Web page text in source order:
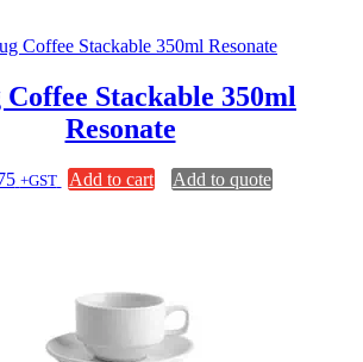
Stackable 350ml
Resonate
+GST Add to cart Add to quote